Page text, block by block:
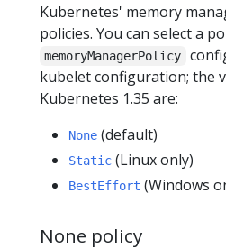
Kubernetes' memory
policies. You can select a
memoryManagerPolicy
kubelet configuration; the
Kubernetes 1.35 are:
None (default)
Static (Linux only)
BestEffort (Windows
None policy